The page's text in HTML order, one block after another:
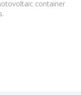
container